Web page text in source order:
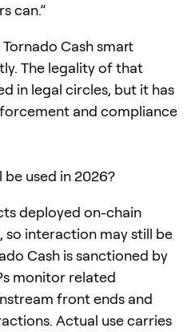
can.”
Cash smart
The legality of that
in legal circles, but it has
and compliance
be used in 2026?
deployed on-chain
so interaction may still be
Cash is sanctioned by
monitor related
front ends and
Actual use carries